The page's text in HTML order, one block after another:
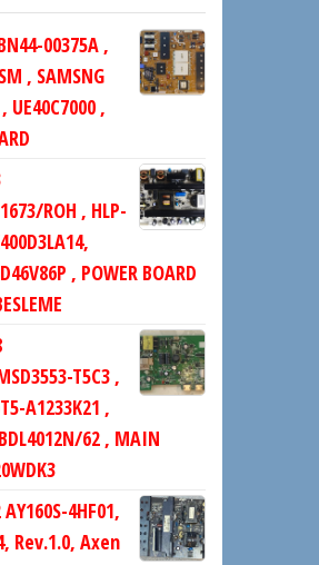
00375A ,
, SAMSNG
UE40C7000 ,
ROH , HLP-
, POWER BOARD
T5C3 ,
A1233K21 ,
62 , MAIN
4HF01,
Rev.1.0, Axen